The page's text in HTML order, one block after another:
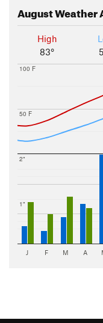
AugustWeather
High
83°
50 F
100 F
1"
2"
J F M A